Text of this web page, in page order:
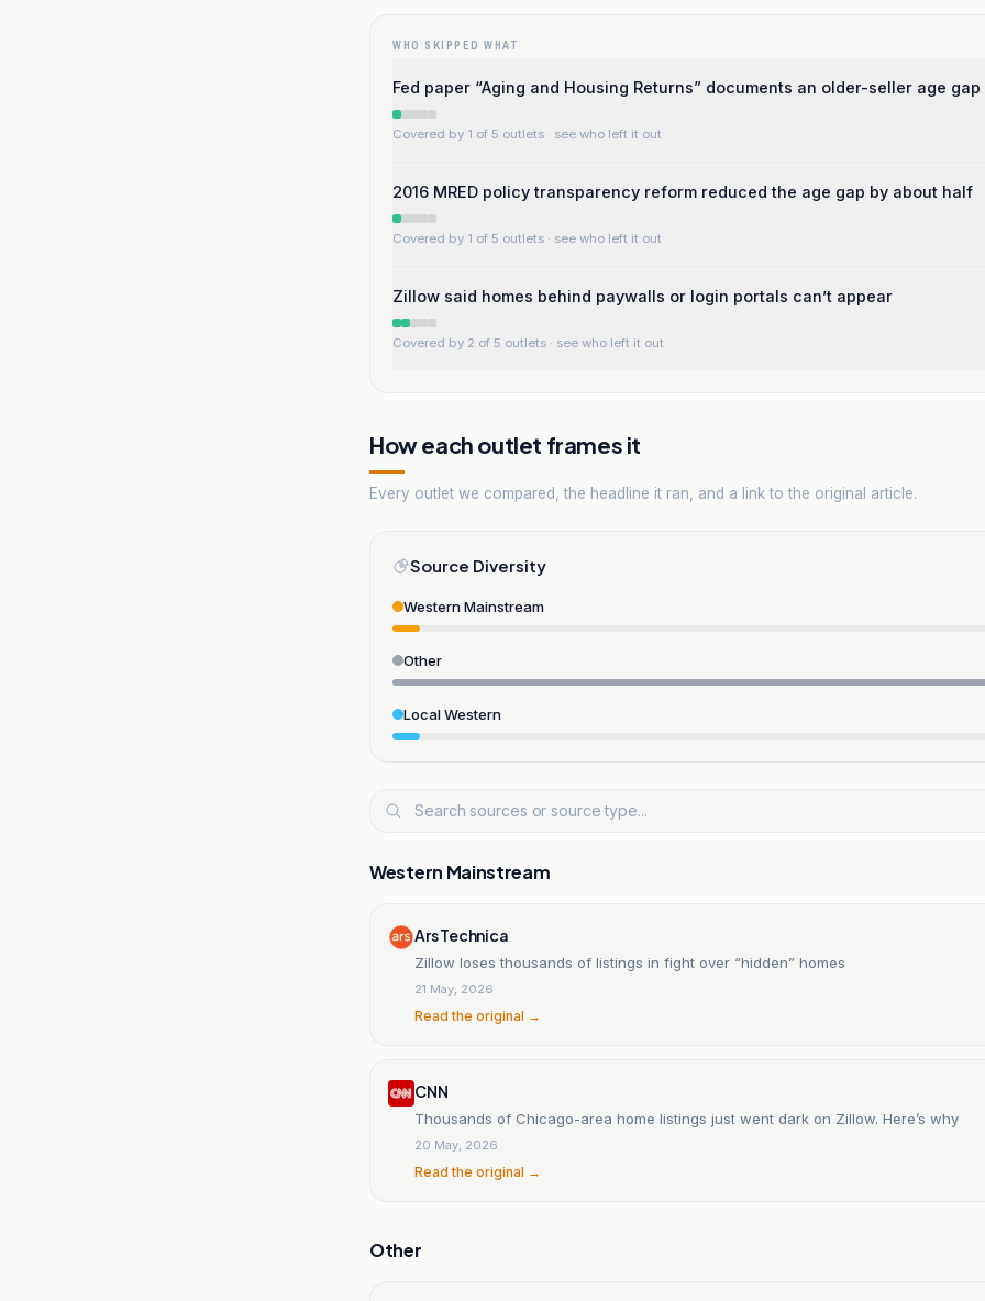
WHO SKIPPED WHAT
Fed paper “Aging and Housing Returns” documents an older-seller age gap
Covered by 1 of 5 outlets · see who left it out
2016 MRED policy transparency reform reduced the age gap by about half
Covered by 1 of 5 outlets · see who left it out
Zillow said homes behind paywalls or login portals can’t appear
Covered by 2 of 5 outlets · see who left it out
How each outlet frames it
Every outlet we compared, the headline it ran, and a link to the original article.
Source Diversity
Western Mainstream
Other
Local Western
Western Mainstream
Ars Technica
Zillow loses thousands of listings in fight over “hidden” homes
21 May, 2026
Read the original →
CNN
Thousands of Chicago-area home listings just went dark on Zillow. Here’s why
20 May, 2026
Read the original →
Other